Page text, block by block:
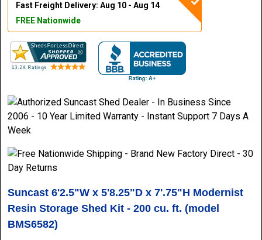
Fast Freight Delivery: Aug 10 - Aug 14
FREE Nationwide
Suncast 6'2.5"W x 5'8.25"D x 7'.75"H Modernist
Resin Storage Shed Kit - 200 cu. ft. (model
BMS6582)